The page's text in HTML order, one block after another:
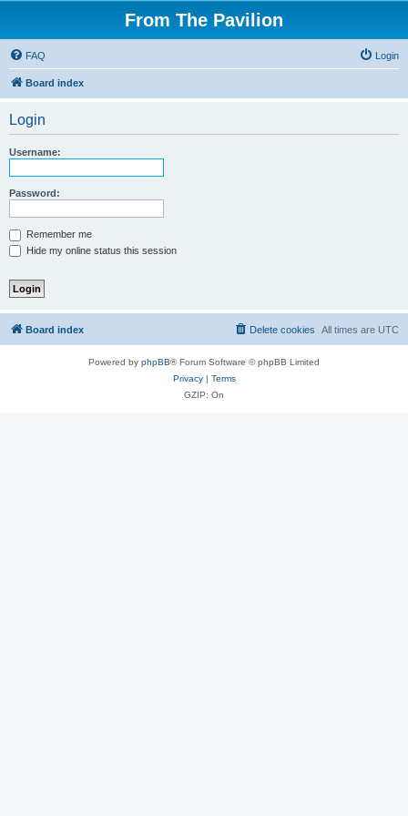
From The Pavilion
FAQ Login
Board index
Login
Username:
Password:
Remember me
Hide my online status this session
Board index All times are UTC
Delete cookies
Powered by phpBB® Forum Software © phpBB Limited
Privacy| Terms
GZIP: On